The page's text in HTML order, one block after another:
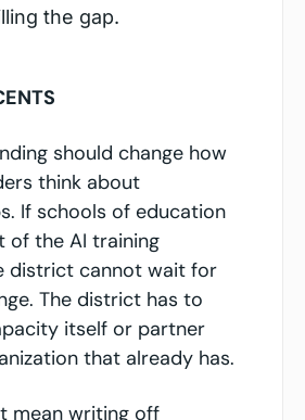
the gap.
should change how
think about
If schools of education
of the AI training
district cannot wait for
The district has to
itself or partner
that already has.
mean writing off